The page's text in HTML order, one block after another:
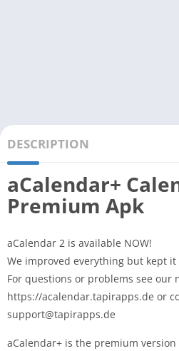
DESCRIPTION
aCalendar+
Premium Apk
aCalendar 2 is available NOW!
We improved everything but kept
For questions or problems see our
https://acalendar.tapirapps.de or
support@tapirapps.de
aCalendar+ is the premium